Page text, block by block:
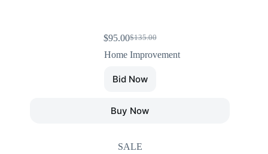
$135.00
$95.00
Home Improvement
Bid Now
Buy Now
SALE